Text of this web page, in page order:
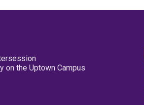
on the Uptown Campus